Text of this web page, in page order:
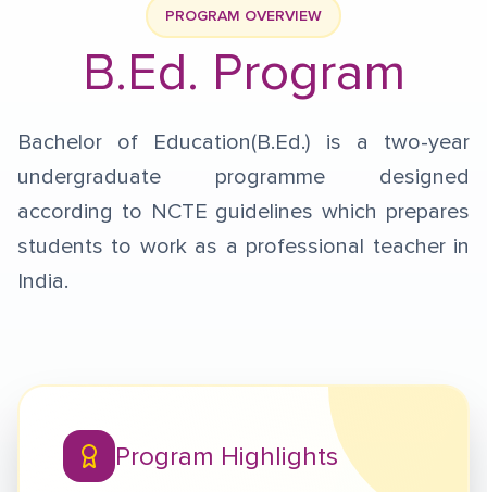
PROGRAM OVERVIEW
B.Ed. Program
Bachelor of Education(B.Ed.) is a two-year
undergraduate programme designed
according to NCTE guidelines which prepares
students to work as a professional teacher in
India.
Program Highlights